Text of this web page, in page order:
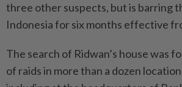
three other suspects, but is barring
Indonesia for six months effective
The search of Ridwan’s house was
of raids in more than a dozen